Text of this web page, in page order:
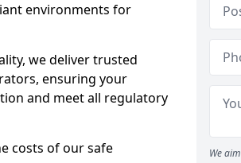
environments for
we deliver trusted
ensuring your
and meet all regulatory
costs of our safe
We